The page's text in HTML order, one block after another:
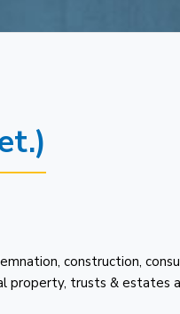
construction,
property, trusts & estates